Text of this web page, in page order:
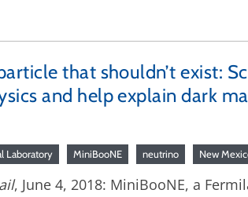
that shouldn’t exist:
and help explain dark
Laboratory MiniBooNE neutrino New
, June 4, 2018: MiniBooNE, a